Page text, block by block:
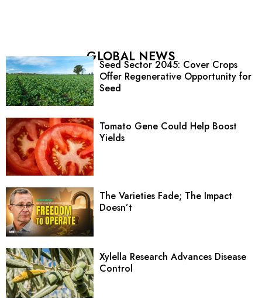
GLOBAL NEWS
Seed Sector 2045: Cover Crops
Offer Regenerative Opportunity for
Seed
Tomato Gene Could Help Boost
Yields
The Varieties Fade; The Impact
Doesn’t
Xylella Research Advances Disease
Control